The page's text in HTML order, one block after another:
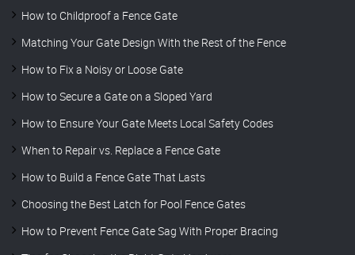
How to Childproof a Fence Gate
Matching Your Gate Design With the Rest of the Fence
How to Fix a Noisy or Loose Gate
How to Secure a Gate on a Sloped Yard
How to Ensure Your Gate Meets Local Safety Codes
When to Repair vs. Replace a Fence Gate
How to Build a Fence Gate That Lasts
Choosing the Best Latch for Pool Fence Gates
How to Prevent Fence Gate Sag With Proper Bracing